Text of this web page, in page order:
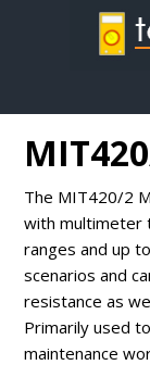
The MIT420/2
with multimeter
ranges and up
scenarios and
resistance as
Primarily used
maintenance